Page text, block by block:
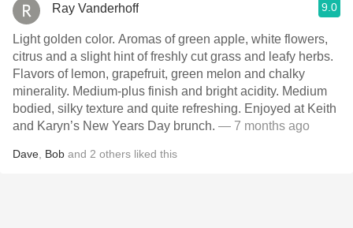
Ray Vanderhoff 9.0
Light golden color. Aromas of green apple, white flowers,
citrus and a slight hint of freshly cut grass and leafy herbs.
Flavors of lemon, grapefruit, green melon and chalky
minerality. Medium-plus finish and bright acidity. Medium
bodied, silky texture and quite refreshing. Enjoyed at Keith
and Karyn’s New Years Day brunch. — 7 months ago
Dave Bob and 2 others liked this